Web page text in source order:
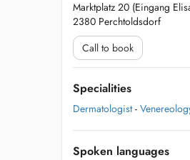
Marktplatz 20 (Eingang
2380 Perchtoldsdorf
Call to book
Specialities
Dermatologist -
Spoken languages